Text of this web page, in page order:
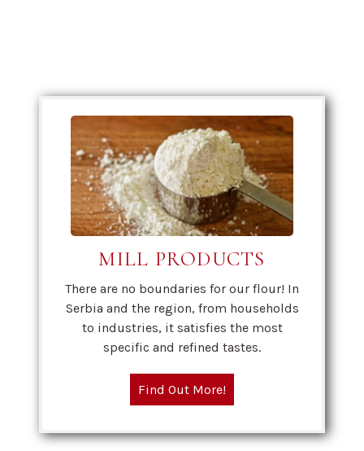
MILL PRODUCTS
There are no boundaries for our flour! In
Serbia and the region, from households
to industries, it satisfies the most
specific and refined tastes.
Find Out More!